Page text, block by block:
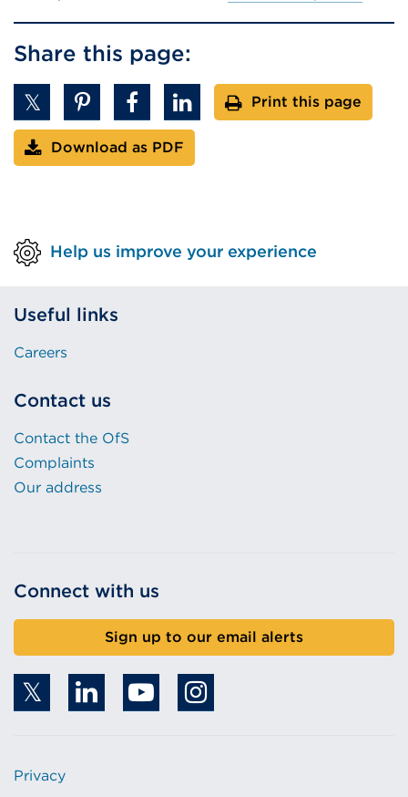
Share this page:
Print this page
Download as PDF
Help us improve your experience
Useful links
Careers
Contact us
Contact the OfS
Complaints
Our address
Connect with us
Sign up to our email alerts
Privacy